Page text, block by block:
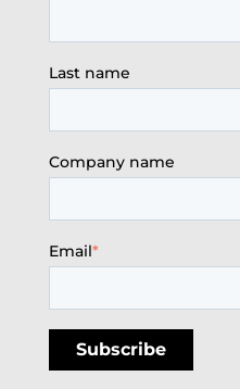
Last name
Company name
Email*